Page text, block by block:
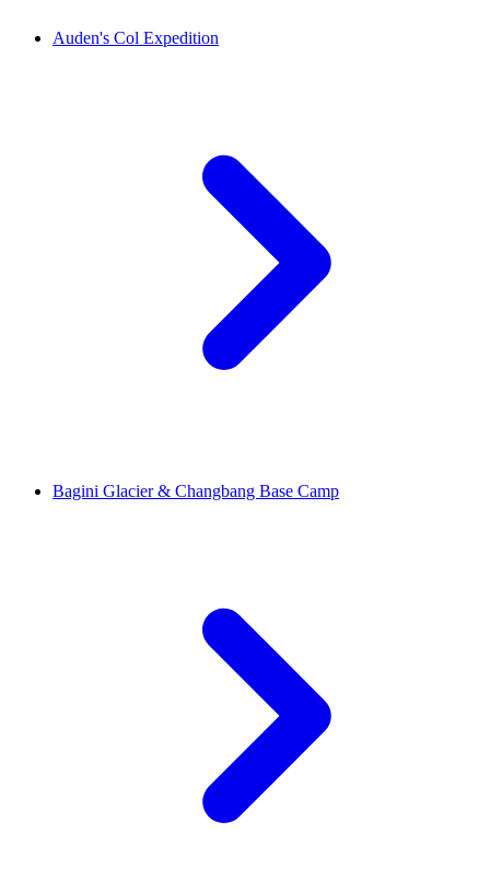
Auden's Col Expedition
Bagini Glacier & Changbang Base Camp